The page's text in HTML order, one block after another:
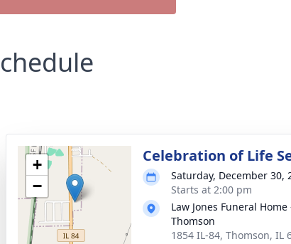
+
−
Celebration of Life
Saturday, December 30,
Starts at 2:00 pm
Law Jones Funeral Home
Thomson
1854 IL-84, Thomson, IL